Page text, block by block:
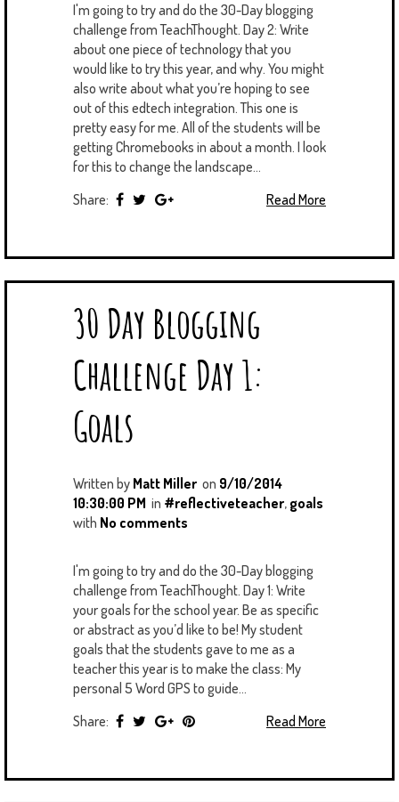
I'm going to try and do the 30-Day blogging
challenge from TeachThought. Day 2: Write
about one piece of technology that you
would like to try this year, and why. You might
also write about what you’re hoping to see
out of this edtech integration. This one is
pretty easy for me. All of the students will be
getting Chromebooks in about a month. I look
for this to change the landscape...
Share:
Read More
30 Day Blogging
Challenge Day 1:
Goals
Written by Matt Miller on 9/10/2014
10:30:00 PM in #reflectiveteacher, goals
with No comments
I'm going to try and do the 30-Day blogging
challenge from TeachThought. Day 1: Write
your goals for the school year. Be as specific
or abstract as you’d like to be! My student
goals that the students gave to me as a
teacher this year is to make the class: My
personal 5 Word GPS to guide...
Share:
Read More